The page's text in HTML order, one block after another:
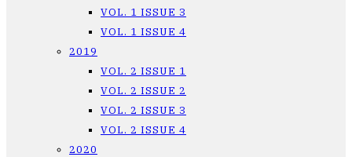
VOL. 1 ISSUE 3
VOL. 1 ISSUE 4
2019
VOL. 2 ISSUE 1
VOL. 2 ISSUE 2
VOL. 2 ISSUE 3
VOL. 2 ISSUE 4
2020